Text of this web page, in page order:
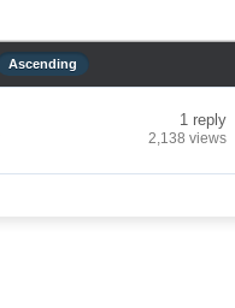
Ascending
1 reply
2,138 views